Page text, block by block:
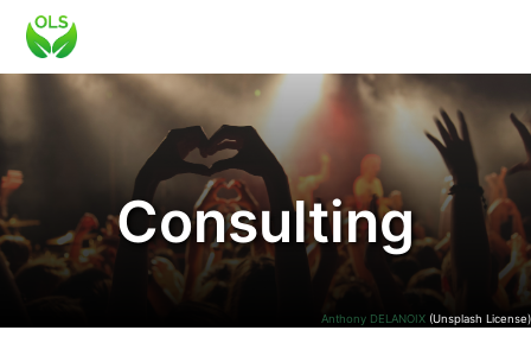
Consulting
Anthony DELANOIX (Unsplash License)